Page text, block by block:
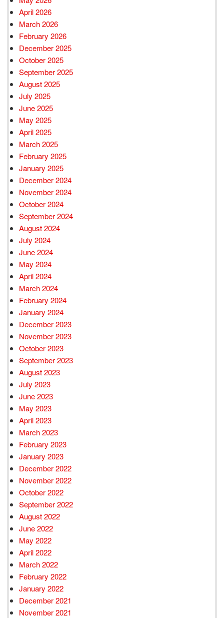
April 2026
March 2026
February 2026
December 2025
October 2025
September 2025
August 2025
July 2025
June 2025
May 2025
April 2025
March 2025
February 2025
January 2025
December 2024
November 2024
October 2024
September 2024
August 2024
July 2024
June 2024
May 2024
April 2024
March 2024
February 2024
January 2024
December 2023
November 2023
October 2023
September 2023
August 2023
July 2023
June 2023
May 2023
April 2023
March 2023
February 2023
January 2023
December 2022
November 2022
October 2022
September 2022
August 2022
June 2022
May 2022
April 2022
March 2022
February 2022
January 2022
December 2021
November 2021